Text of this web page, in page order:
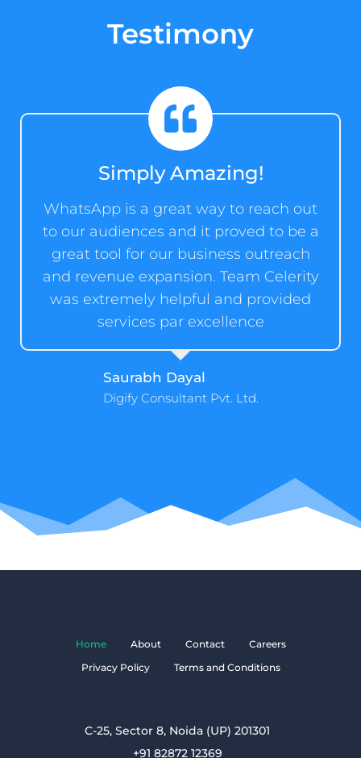
Testimony
Simply Amazing!
WhatsApp is a great way to reach out
to our audiences and it proved to be a
great tool for our business outreach
and revenue expansion. Team Celerity
was extremely helpful and provided
services par excellence
Saurabh Dayal
Digify Consultant Pvt. Ltd.
Home About Contact
Careers
Privacy Policy
Terms and Conditions
C-25, Sector 8, Noida (UP) 201301
+91 82872 12369